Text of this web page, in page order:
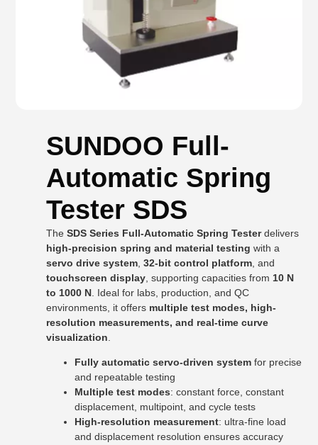
SUNDOO Full-
Automatic Spring
Tester SDS
TheSDS Series Full-Automatic Spring Testerdelivers
high-precision spring and material testing with a
servo drive system ,32-bit control platform , and
touchscreen display , supporting capacities from 10 N
to 1000 N . Ideal for labs, production, and QC
environments, it offers multiple test modes, high-
resolution measurements, and real-time curve
visualization
Fully automatic servo-driven system for precise
and repeatable testing
Multiple test modes: constant force, constant
displacement, multipoint, and cycle tests
High-resolution measurement: ultra-fine load
and displacement resolution ensures accuracy